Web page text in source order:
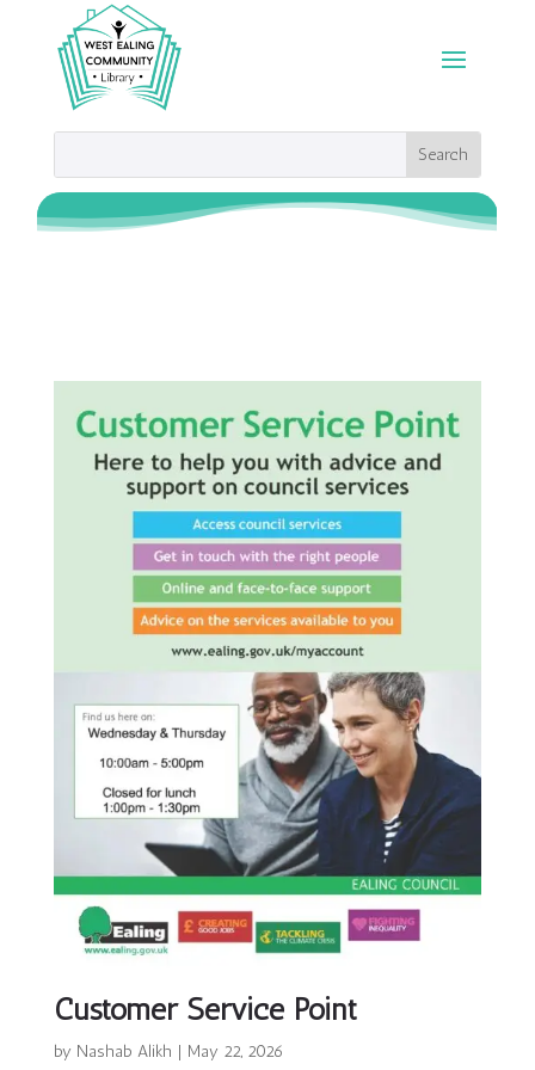
Customer Service Point
by Nashab Alikh | May 22, 2026